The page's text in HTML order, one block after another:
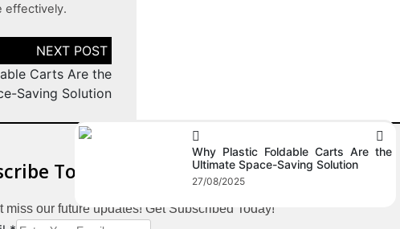
effectively.
Carts Are the
Saving Solution
Why Plastic Foldable Carts Are the
Ultimate Space-Saving Solution
27/08/2025
To Our Newsletter
miss our future updates! Get Subscribed Today!